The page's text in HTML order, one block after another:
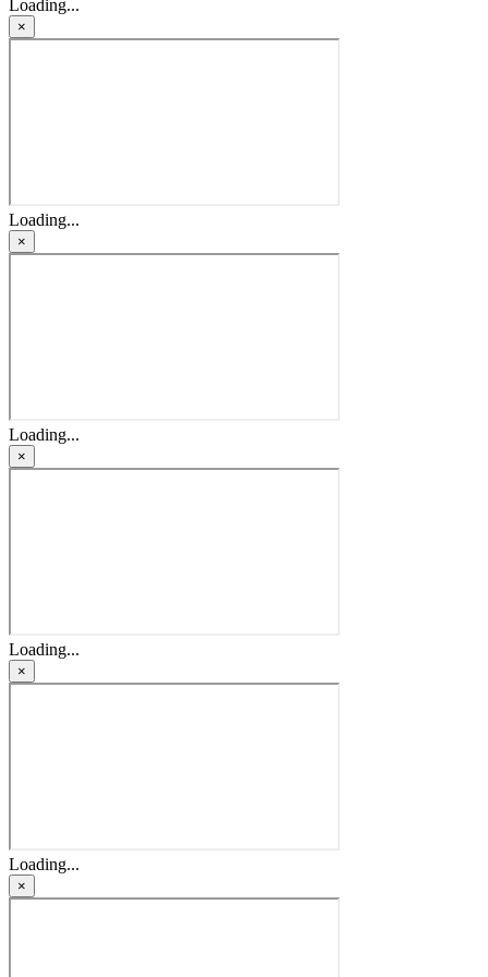
Loading...
×
Loading...
×
Loading...
×
Loading...
×
Loading...
×